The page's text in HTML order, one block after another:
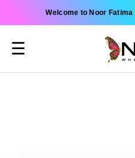
Welcome to Noor
☰